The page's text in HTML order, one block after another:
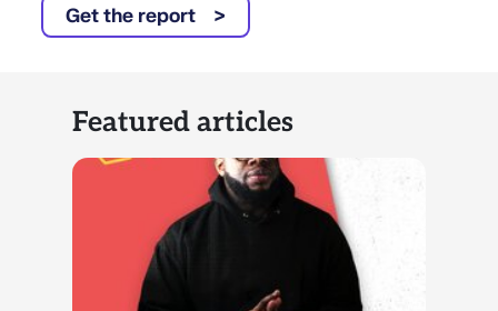
Get the report
Featured articles